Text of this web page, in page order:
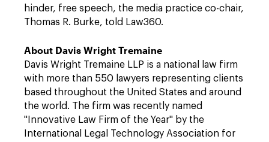
hinder, free speech, the media practice co-chair,
Thomas R. Burke, told Law360.
About Davis Wright Tremaine
Davis Wright Tremaine LLP is a national law firm
with more than 550 lawyers representing clients
based throughout the United States and around
the world. The firm was recently named
"Innovative Law Firm of the Year" by the
International Legal Technology Association for